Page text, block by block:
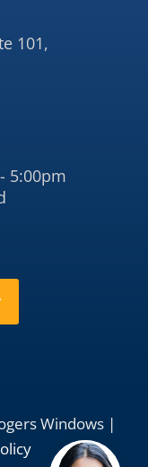
101,
5:00pm
Windows |